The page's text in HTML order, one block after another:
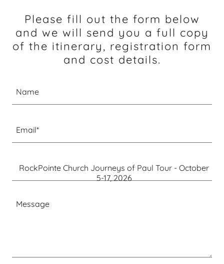
Please fill out the form below
and we will send you a full copy
of the itinerary, registration form
and cost details.​​​​
Name
Email*
RockPointe Church Journeys of Paul Tour - October
5-17, 2026